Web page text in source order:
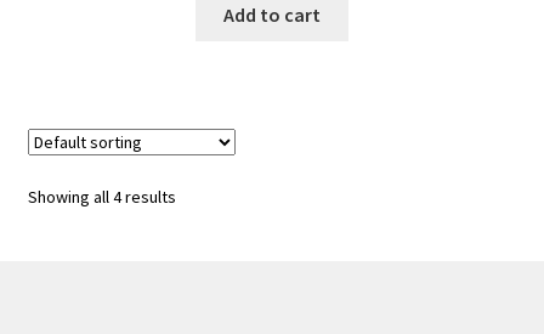
Add to cart
Showing all 4 results